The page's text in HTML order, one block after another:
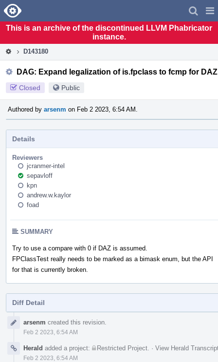
Home
This is an archive of the discontinued LLVM Phabricator
instance.
D143180
DAG: Expand legalization of is.fpclass to fcmp for DAZ
Closed Public
Authored by arsenm on Feb 2 2023, 6:54 AM.
Details
Reviewers
jcranmer-intel
sepavloff
kpn
andrew.w.kaylor
foad
SUMMARY
Try to use a compare with 0 if DAZ is assumed.
FPClassTest really needs to be marked as a bimask enum, but the API
for that is currently broken.
Diff Detail
Timelinearsenm created this revision.
Feb 2 2023, 6:54 AM
Herald added a project: Restricted Project · View Herald
Feb 2 2023, 6:54 AM